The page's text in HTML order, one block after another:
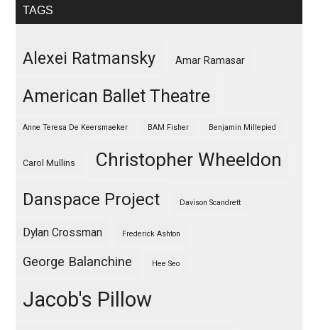
TAGS
Alexei Ratmansky Amar Ramasar
American Ballet Theatre
Anne Teresa De Keersmaeker BAM Fisher Benjamin Millepied
Carol Mullins Christopher Wheeldon
Danspace Project Davison Scandrett
Dylan Crossman Frederick Ashton
George Balanchine Hee Seo
Jacob's Pillow